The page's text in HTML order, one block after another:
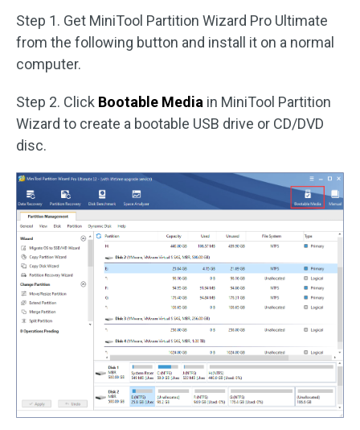
Step 1. Get MiniTool Partition Wizard Pro Ultimate
from the following button and install it on a normal
computer.
Step 2. Click Bootable Media in MiniTool Partition
Wizard to create a bootable USB drive or CD/DVD
disc.